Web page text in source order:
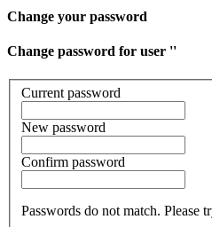
Change your password
Change password for user ''
Current password
New password
Confirm password
Passwords do not match. Please